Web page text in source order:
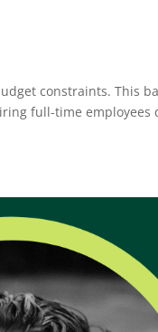
constraints. This
full-time employees